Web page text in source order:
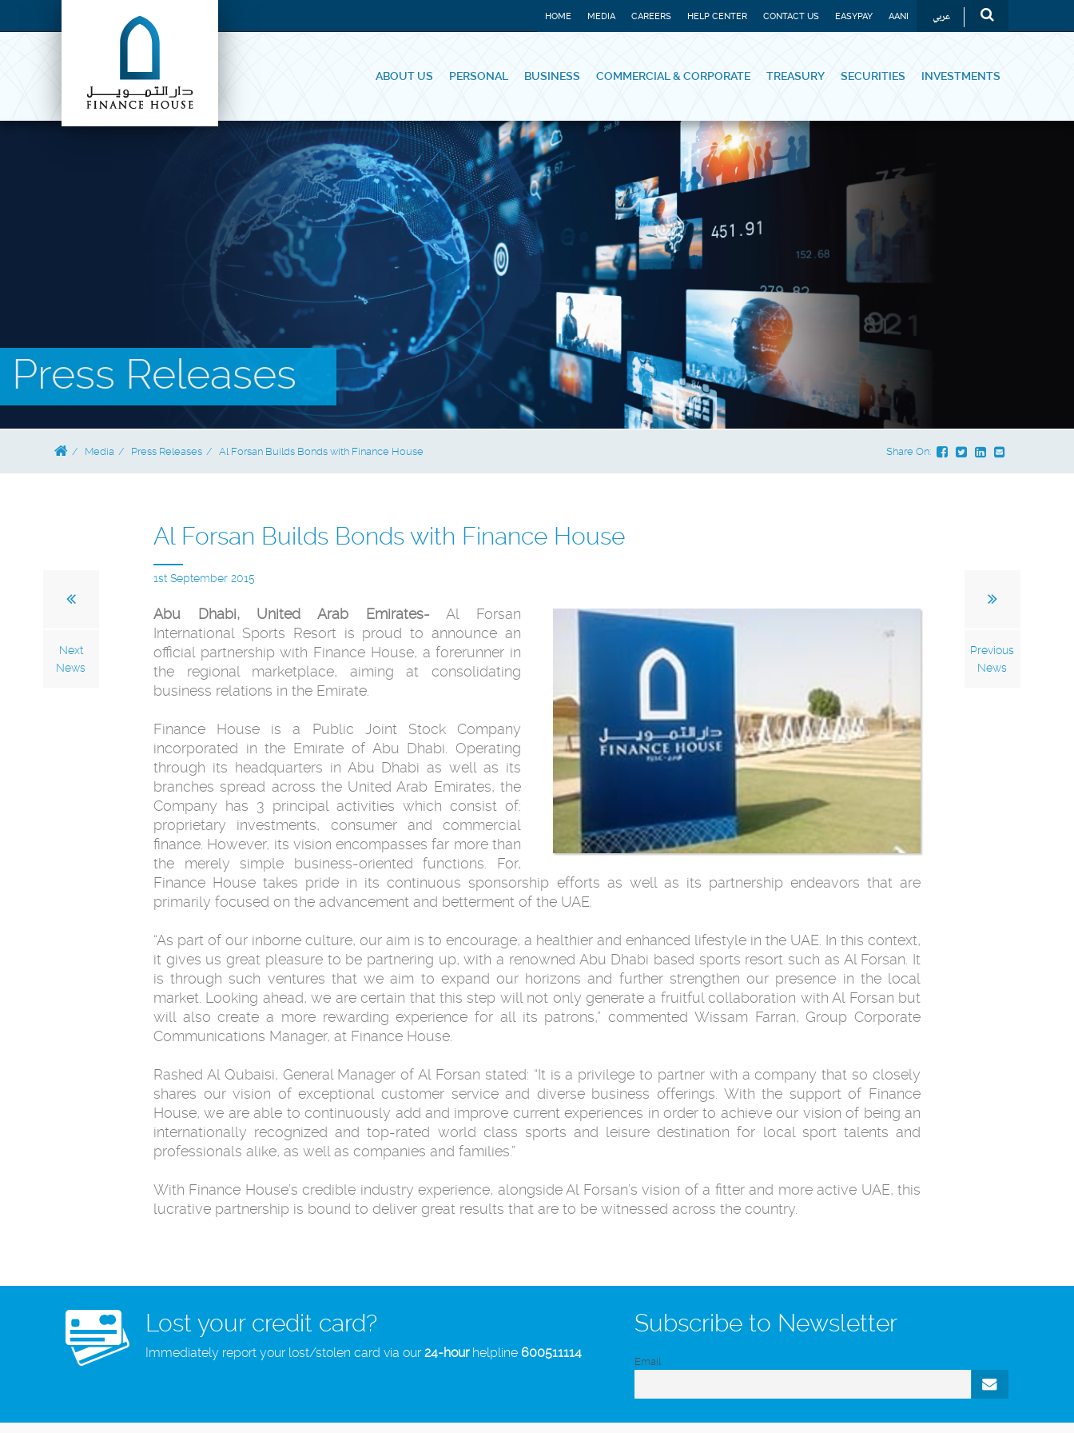
HOME MEDIA CAREERS HELP CENTER CONTACT US EASYPAY AANI عربي
ABOUT US PERSONAL BUSINESS COMMERCIAL & CORPORATE TREASURY SECURITIES INVESTMENTS
Press Releases
Media Press Releases Al Forsan Builds Bonds with Finance House Share On:
Previous
News
Next
News
Al Forsan Builds Bonds with Finance House
1st September 2015
Abu Dhabi, United Arab Emirates- Al Forsan
International Sports Resort is proud to announce an
official partnership with Finance House, a forerunner in
the regional marketplace, aiming at consolidating
business relations in the Emirate.
Finance House is a Public Joint Stock Company
incorporated in the Emirate of Abu Dhabi. Operating
through its headquarters in Abu Dhabi as well as its
branches spread across the United Arab Emirates, the
Company has 3 principal activities which consist of:
proprietary investments, consumer and commercial
finance. However, its vision encompasses far more than
the merely simple business-oriented functions. For,
Finance House takes pride in its continuous sponsorship efforts as well as its partnership endeavors that are
primarily focused on the advancement and betterment of the UAE.
“As part of our inborne culture, our aim is to encourage, a healthier and enhanced lifestyle in the UAE. In this context,
it gives us great pleasure to be partnering up, with a renowned Abu Dhabi based sports resort such as Al Forsan. It
is through such ventures that we aim to expand our horizons and further strengthen our presence in the local
market. Looking ahead, we are certain that this step will not only generate a fruitful collaboration with Al Forsan but
will also create a more rewarding experience for all its patrons,” commented Wissam Farran, Group Corporate
Communications Manager, at Finance House.
Rashed Al Qubaisi, General Manager of Al Forsan stated: “It is a privilege to partner with a company that so closely
shares our vision of exceptional customer service and diverse business offerings. With the support of Finance
House, we are able to continuously add and improve current experiences in order to achieve our vision of being an
internationally recognized and top-rated world class sports and leisure destination for local sport talents and
professionals alike, as well as companies and families.”
With Finance House’s credible industry experience, alongside Al Forsan’s vision of a fitter and more active UAE, this
lucrative partnership is bound to deliver great results that are to be witnessed across the country.
Lost your credit card?
Immediately report your lost/stolen card via our24-hourhelpline 600511114
Subscribe to Newsletter
Email